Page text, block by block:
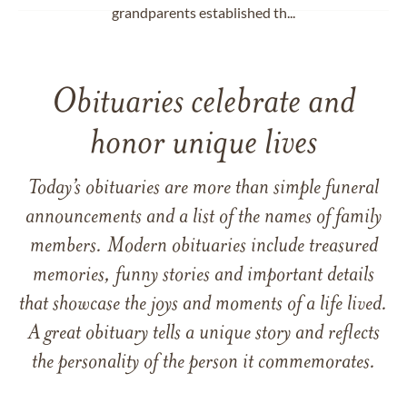
grandparents established th...
Obituaries celebrate and
honor unique lives
Today’s obituaries are more than simple funeral
announcements and a list of the names of family
members. Modern obituaries include treasured
memories, funny stories and important details
that showcase the joys and moments of a life lived.
A great obituary tells a unique story and reflects
the personality of the person it commemorates.